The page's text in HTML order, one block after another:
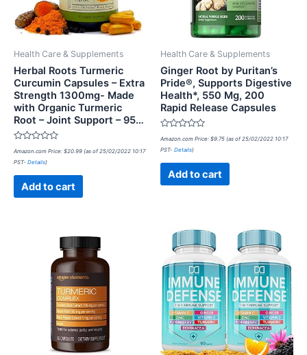
Health Care & Supplements
Herbal Roots Turmeric
Curcumin Capsules – Extra
Strength 1300mg- Made
with Organic Turmeric
Root – Joint Support – 95…
Rated
0
out
Amazon.com Price: $20.99 (as of 25/02/2022 10:17
PST- Details)
Add to cart
Health Care & Supplements
Ginger Root by Puritan’s
Pride®, Supports Digestive
Health*, 550 Mg, 200
Rapid Release Capsules
Rated
0
out
Amazon.com Price: $9.75 (as of 25/02/2022 10:17
PST- Details)
Add to cart